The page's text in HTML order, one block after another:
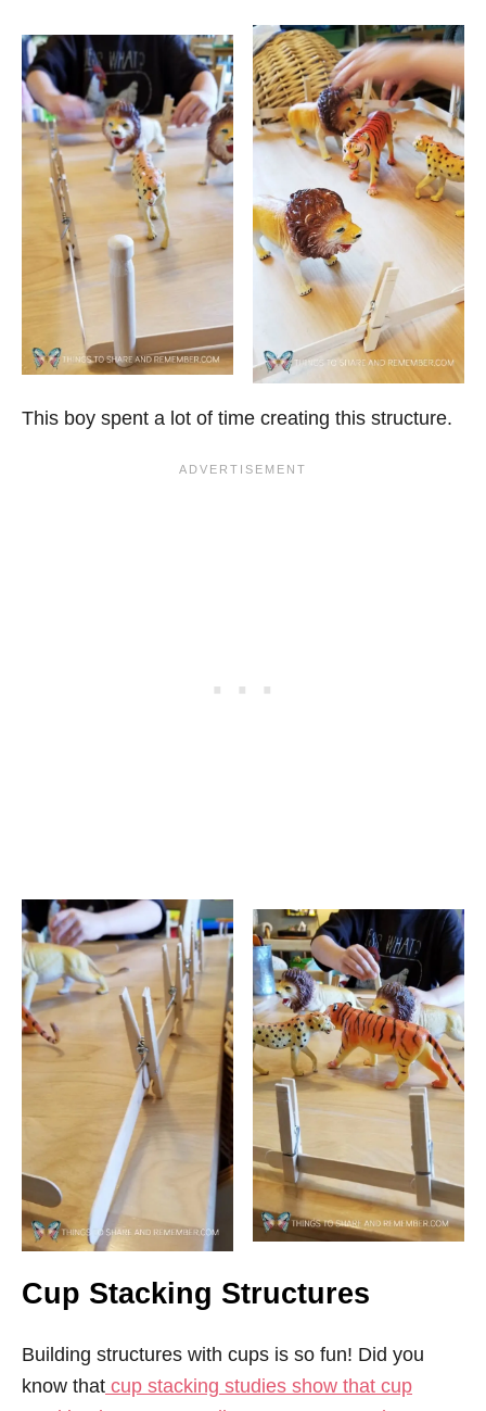
This boy spent a lot of time creating this structure.
Cup Stacking Structures
Building structures with cups is so fun! Did you
know that cup stacking studies show that cup